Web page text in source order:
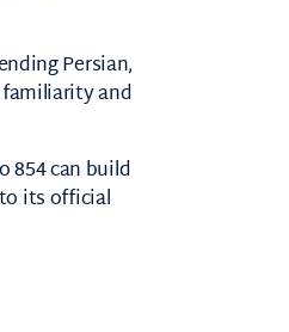
Persian,
and
854 can build
its official